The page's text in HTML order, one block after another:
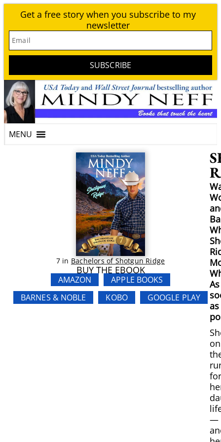
Get a free story when you subscribe to my
newsletter
Email
SUBSCRIBE
7 in Bachelors of Shotgun Ridge
BUY THE EBOOK
AMAZON
APPLE BOOKS
BARNES & NOBLE
KOBO GOOGLE PLAY
As
as
on
for
—